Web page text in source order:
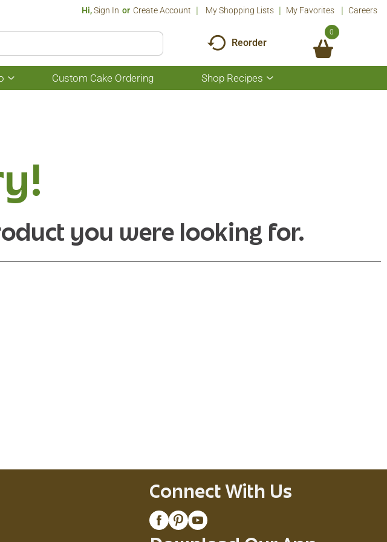
Hi,Sign In Or Create Account My Shopping Lists My Favorites Careers
Reorder
0
Show
submenu
Custom Cake Ordering Shop Recipes
Show
submenu
you were looking for.
Connect With Us